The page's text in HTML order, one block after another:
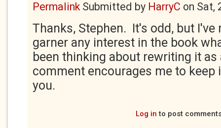
PermalinkSubmitted by HarryC on Sat,
Thanks, Stephen. It's odd, but I've
garner any interest in the book
been thinking about rewriting it
comment encourages me to
you.
Log in to post